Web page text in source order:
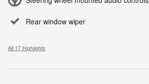
Rear window wiper
All 17 Highlights